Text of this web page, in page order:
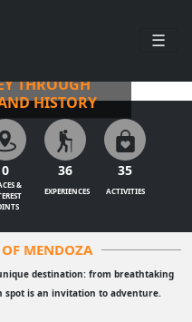
☰
AN EXPERIENCE
THROUGH
HISTORY
0
&
36
EXPERIENCES
35
ACTIVITIES
OF MENDOZA
destination: from breathtaking
spot is an invitation to adventure.